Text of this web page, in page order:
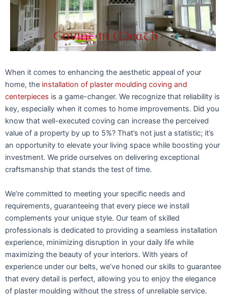
When it comes to enhancing the aesthetic appeal of your
home, the installation of plaster moulding coving and
centerpieces is a game-changer. We recognize that reliability is
key, especially when it comes to home improvements. Did you
know that well-executed coving can increase the perceived
value of a property by up to 5%? That’s not just a statistic; it’s
an opportunity to elevate your living space while boosting your
investment. We pride ourselves on delivering exceptional
craftsmanship that stands the test of time.
We’re committed to meeting your specific needs and
requirements, guaranteeing that every piece we install
complements your unique style. Our team of skilled
professionals is dedicated to providing a seamless installation
experience, minimizing disruption in your daily life while
maximizing the beauty of your interiors. With years of
experience under our belts, we’ve honed our skills to guarantee
that every detail is perfect, allowing you to enjoy the elegance
of plaster moulding without the stress of unreliable service.